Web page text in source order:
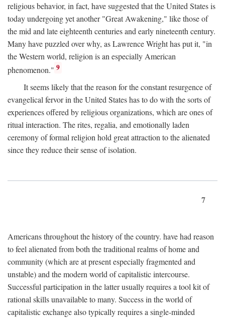
religious behavior, in fact, have suggested that the United States is
today undergoing yet another "Great Awakening," like those of
the mid and late eighteenth centuries and early nineteenth century.
Many have puzzled over why, as Lawrence Wright has put it, "in
the Western world, religion is an especially American
phenomenon." 9
It seems likely that the reason for the constant resurgence of
evangelical fervor in the United States has to do with the sorts of
experiences offered by religious organizations, which are ones of
ritual interaction. The rites, regalia, and emotionally laden
ceremony of formal religion hold great attraction to the alienated
since they reduce their sense of isolation.
7
Americans throughout the history of the country. have had reason
to feel alienated from both the traditional realms of home and
community (which are at present especially fragmented and
unstable) and the modern world of capitalistic intercourse.
Successful participation in the latter usually requires a tool kit of
rational skills unavailable to many. Success in the world of
capitalistic exchange also typically requires a single-minded